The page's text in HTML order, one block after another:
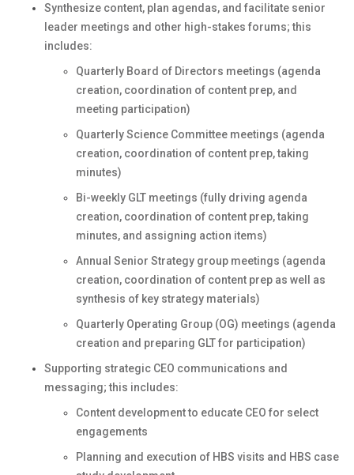
Synthesize content, plan agendas, and facilitate senior
leader meetings and other high-stakes forums; this
includes:
Quarterly Board of Directors meetings (agenda
creation, coordination of content prep, and
meeting participation)
Quarterly Science Committee meetings (agenda
creation, coordination of content prep, taking
minutes)
Bi-weekly GLT meetings (fully driving agenda
creation, coordination of content prep, taking
minutes, and assigning action items)
Annual Senior Strategy group meetings (agenda
creation, coordination of content prep as well as
synthesis of key strategy materials)
Quarterly Operating Group (OG) meetings (agenda
creation and preparing GLT for participation)
Supporting strategic CEO communications and
messaging; this includes:
Content development to educate CEO for select
engagements
Planning and execution of HBS visits and HBS case